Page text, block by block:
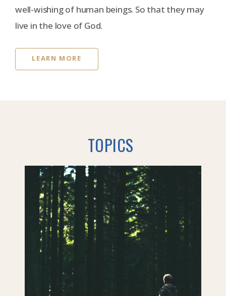
well-wishing of human beings. So that they may
live in the love of God.
LEARN MORE
TOPICS